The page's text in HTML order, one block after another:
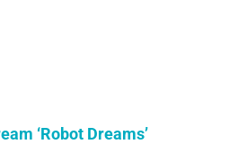
‘Robot Dreams’